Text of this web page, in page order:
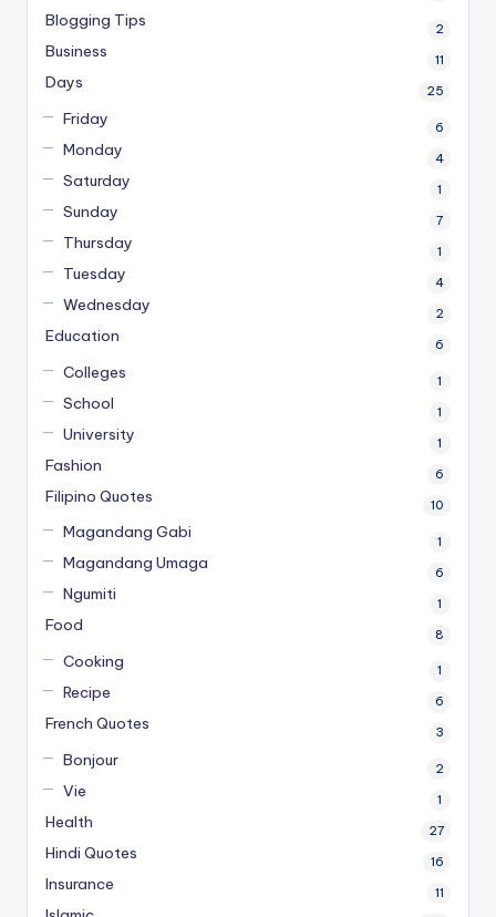
Blogging Tips 2
Business 11
Days 25
Friday 6
Monday 4
Saturday 1
Sunday 7
Thursday 1
Tuesday 4
Wednesday 2
Education 6
Colleges 1
School 1
University 1
Fashion 6
Filipino Quotes 10
Magandang Gabi 1
Magandang Umaga 6
Ngumiti 1
Food 8
Cooking 1
Recipe 6
French Quotes 3
Bonjour 2
Vie 1
Health 27
Hindi Quotes 16
Insurance 11